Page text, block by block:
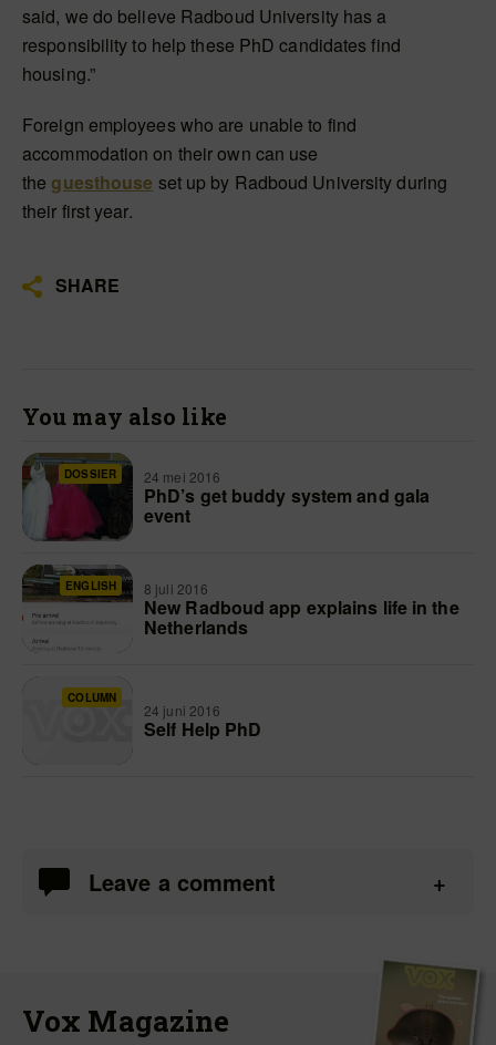
said, we do believe Radboud University has a
responsibility to help these PhD candidates find
housing.”
Foreign employees who are unable to find
accommodation on their own can use
theguesthouse set up by Radboud University during
their first year.
SHARE
You may also like
DOSSIER 24 mei 2016
PhD’s get buddy system and gala
event
ENGLISH 8 juli 2016
New Radboud app explains life in the
Netherlands
COLUMN
24 juni 2016
Self Help PhD
Leave a comment
Vox Magazine